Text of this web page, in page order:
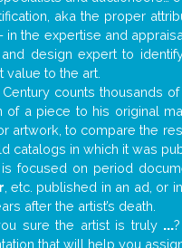
aka the proper
in the expertise and
design expert to
value to the art.
counts thousands
of a piece to his original
artwork, to compare the
catalogs in which it was
is focused on period
, etc. published in an ad,
after the artist’s death.
sure the artist is truly ...
that will help you